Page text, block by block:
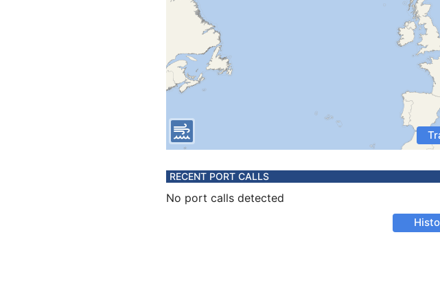
RECENT PORT CALLS
No port calls detected